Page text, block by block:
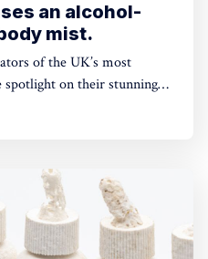
an alcohol-
mist.
of the UK’s most
on their stunning